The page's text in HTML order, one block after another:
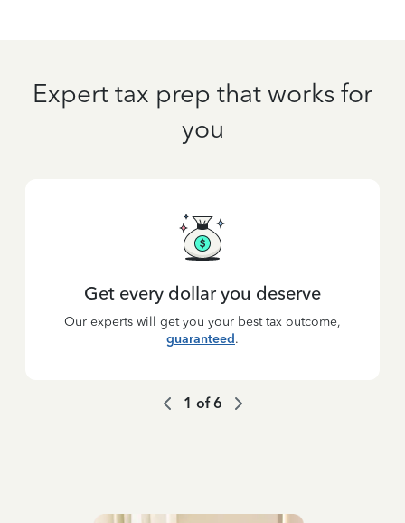
Expert tax prep that works for
you
Get every dollar you deserve
Our experts will get you your best tax outcome,
guaranteed.
1 of6